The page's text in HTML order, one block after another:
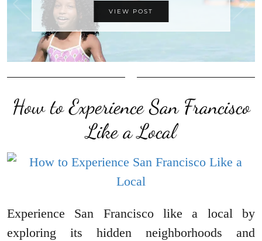
VIEW POST
How to Experience San Francisco
Like a Local
Experience San Francisco like a local by
exploring its hidden neighborhoods and